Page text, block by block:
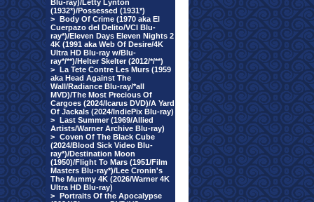
Blu-ray)/Letty Lynton
(1932*)/Possessed (1931*)
> Body Of Crime (1970 aka El
Cuerpazo del Delito/VCI Blu-
ray*)/Eleven Days Eleven Nights 2
4K (1991 aka Web Of Desire/4K
Ultra HD Blu-ray w/Blu-
ray*/**)/Helter Skelter (2012/*/**)
> La Tete Contre Les Murs (1959
aka Head Against The
Wall/Radiance Blu-ray/*all
MVD)/The Most Precious Of
Cargoes (2024/Icarus DVD)/A Yard
Of Jackals (2024/IndiePix Blu-ray)
> Last Summer (1969/Allied
Artists/Warner Archive Blu-ray)
> Coven Of The Black Cube
(2024/Blood Sick Video Blu-
ray*)/Destination Moon
(1950)/Flight To Mars (1951/Film
Masters Blu-ray*)/Lee Cronin's
The Mummy 4K (2026/Warner 4K
Ultra HD Blu-ray)
> Portraits Of the Apocalypse